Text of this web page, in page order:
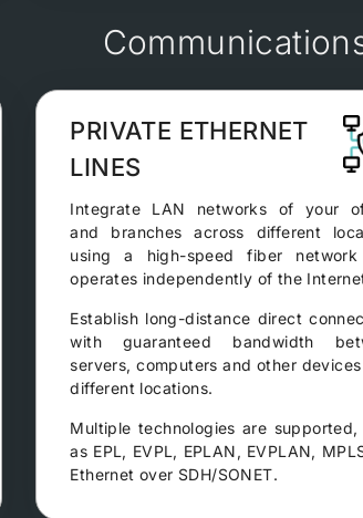
PRIVATE ETHERNET
LINES
Integrate LAN networks of your
and branches across different
using a high-speed fiber
operates independently of the
Establish long-distance direct
with guaranteed bandwidth
servers, computers and other
different locations.
Multiple technologies are supported,
as EPL, EVPL, EPLAN, EVPLAN,
Ethernet over SDH/SONET.